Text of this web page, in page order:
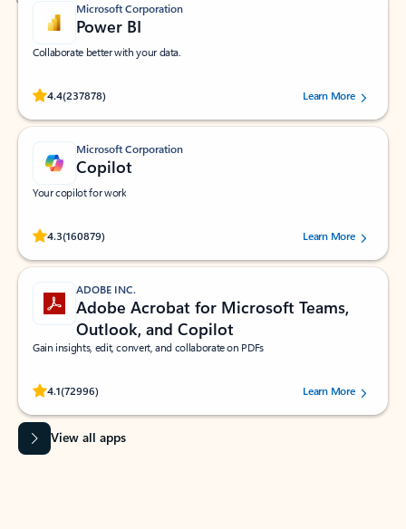
Microsoft Corporation
Power BI
Collaborate better with your data.
4.4(237878)
Rated (#=ratingAverage#) stars out of 5 stars, by 237878 users.Learn More
Microsoft Corporation
Copilot
Your copilot for work
4.3(160879)
Rated (#=ratingAverage#) stars out of 5 stars, by 160879 users.Learn More
ADOBE INC.
Adobe Acrobat for Microsoft Teams,
Outlook, and Copilot
Gain insights, edit, convert, and collaborate on PDFs
4.1(72996)
Rated (#=ratingAverage#) stars out of 5 stars, by 72996 users.Learn More
View all apps